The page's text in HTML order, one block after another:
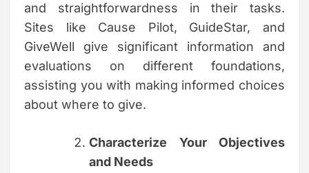
and straightforwardness in their tasks.
Sites like Cause Pilot, GuideStar, and
GiveWell give significant information and
evaluations on different foundations,
assisting you with making informed choices
about where to give.
Characterize Your Objectives
and Needs